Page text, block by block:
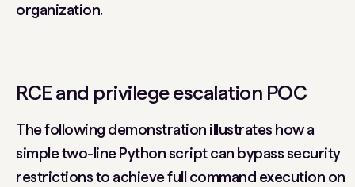
organization.
RCE and privilege escalation POC
The following demonstration illustrates how a
simple two-line Python script can bypass security
restrictions to achieve full command execution on